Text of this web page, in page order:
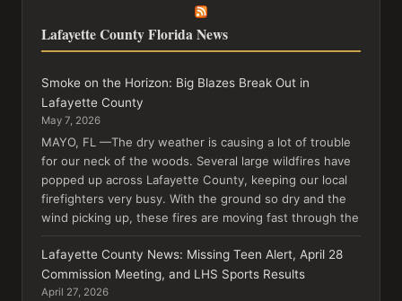
Lafayette County Florida News
Smoke on the Horizon: Big Blazes Break Out in
Lafayette County
May 7, 2026
MAYO, FL —The dry weather is causing a lot of trouble
for our neck of the woods. Several large wildfires have
popped up across Lafayette County, keeping our local
firefighters very busy. With the ground so dry and the
wind picking up, these fires are moving fast through the
Lafayette County News: Missing Teen Alert, April 28
Commission Meeting, and LHS Sports Results
April 27, 2026